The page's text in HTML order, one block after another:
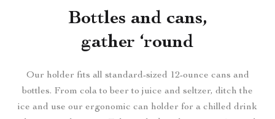
Bottles and cans,
gather ‘round
Our holder fits all standard-sized 12-ounce cans and
bottles. From cola to beer to juice and seltzer, ditch the
ice and use our ergonomic can holder for a chilled drink